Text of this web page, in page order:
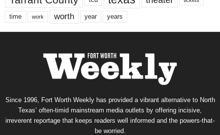
time work worth year years
Since 1996, Fort Worth Weekly has provided a vibrant alternative to North
Texas’ often-timid mainstream media outlets by offering incisive,
irreverent reportage that keeps readers well informed and the powers-that-
be worried.